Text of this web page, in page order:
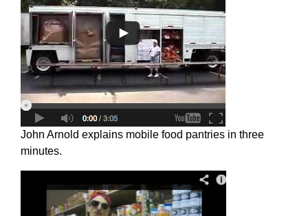
John Arnold explains mobile food pantries in three
minutes.